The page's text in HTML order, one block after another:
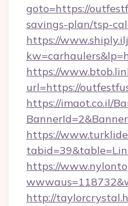
goto=https://
savings-plan/tsp-
https://
https://
url=https://
https://imaot.co.il/
https://
https://
http://